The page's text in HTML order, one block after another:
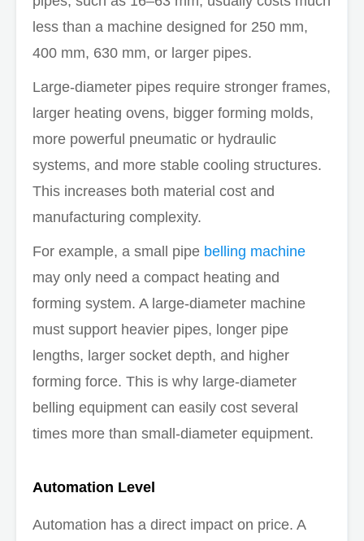
less than a machine designed for 250 mm,
400 mm, 630 mm, or larger pipes.
Large-diameter pipes require stronger frames,
larger heating ovens, bigger forming molds,
more powerful pneumatic or hydraulic
systems, and more stable cooling structures.
This increases both material cost and
manufacturing complexity.
For example, a small pipe belling machine
may only need a compact heating and
forming system. A large-diameter machine
must support heavier pipes, longer pipe
lengths, larger socket depth, and higher
forming force. This is why large-diameter
belling equipment can easily cost several
times more than small-diameter equipment.
Automation Level
Automation has a direct impact on price. A